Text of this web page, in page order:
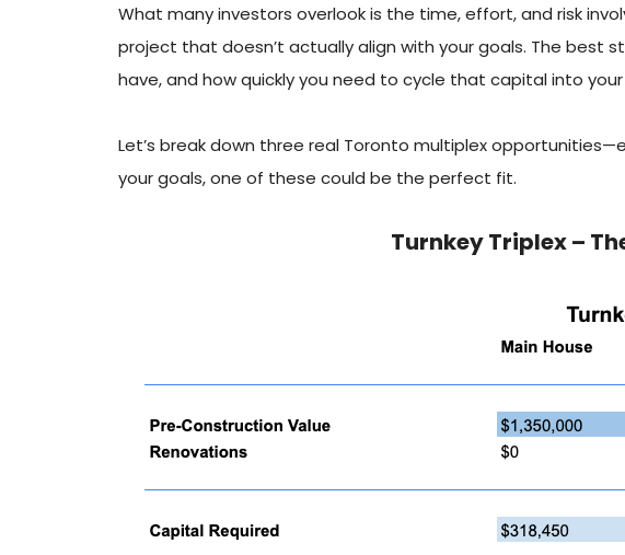
What many investors overlook is the time, effort, and risk
project that doesn’t actually align with your goals. The best
have, and how quickly you need to cycle that capital into
Let’s break down three real Toronto multiplex
your goals, one of these could be the perfect fit.
Turnkey Triplex –